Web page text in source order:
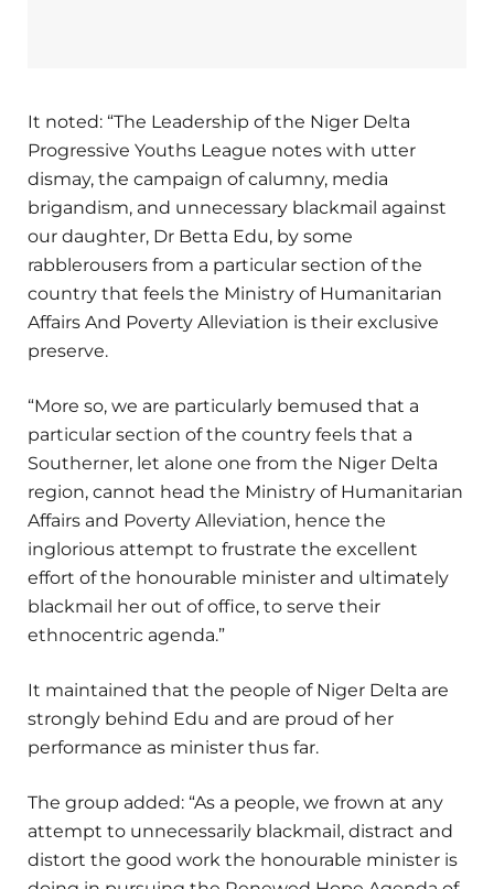
It noted: “The Leadership of the Niger Delta
Progressive Youths League notes with utter
dismay, the campaign of calumny, media
brigandism, and unnecessary blackmail against
our daughter, Dr Betta Edu, by some
rabblerousers from a particular section of the
country that feels the Ministry of Humanitarian
Affairs And Poverty Alleviation is their exclusive
preserve.
“More so, we are particularly bemused that a
particular section of the country feels that a
Southerner, let alone one from the Niger Delta
region, cannot head the Ministry of Humanitarian
Affairs and Poverty Alleviation, hence the
inglorious attempt to frustrate the excellent
effort of the honourable minister and ultimately
blackmail her out of office, to serve their
ethnocentric agenda.”
It maintained that the people of Niger Delta are
strongly behind Edu and are proud of her
performance as minister thus far.
The group added: “As a people, we frown at any
attempt to unnecessarily blackmail, distract and
distort the good work the honourable minister is